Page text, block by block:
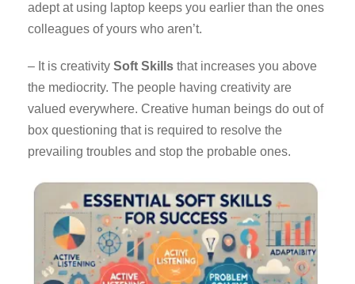
adept at using laptop keeps you earlier than the ones
colleagues of yours who aren’t.
– It is creativity Soft Skills that increases you above
the mediocrity. The people having creativity are
valued everywhere. Creative human beings do out of
box questioning that is required to resolve the
prevailing troubles and stop the probable ones.